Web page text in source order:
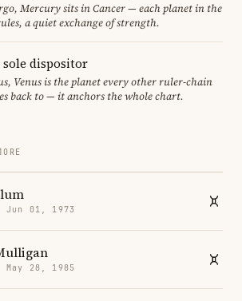
Mercury sits in Cancer — each planet in the
a quiet exchange of strength.
dispositor
Venus is the planet every other ruler-chain
back to — it anchors the whole chart.
Jun 01, 1973
May 28, 1985